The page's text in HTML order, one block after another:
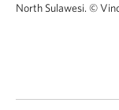
North Sulawesi. ©